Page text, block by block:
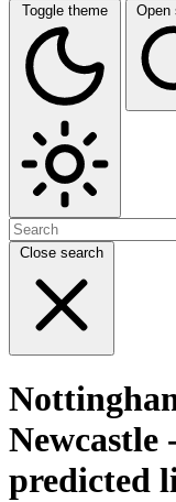
Toggle theme Open
Close search
Newcastle
predicted